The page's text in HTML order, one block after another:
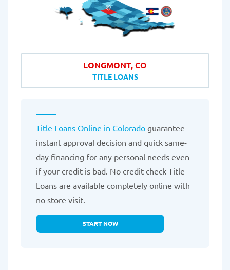
LONGMONT, CO
TITLE LOANS
Title Loans Online in Colorado guarantee
instant approval decision and quick same-
day financing for any personal needs even
if your credit is bad. No credit check Title
Loans are available completely online with
no store visit.
START NOW